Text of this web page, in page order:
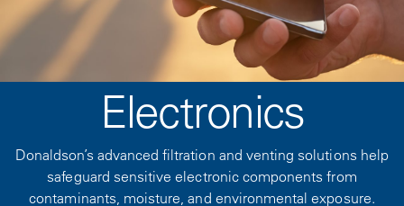
Electronics
Donaldson’s advanced filtration and venting solutions help
safeguard sensitive electronic components from
contaminants, moisture, and environmental exposure.